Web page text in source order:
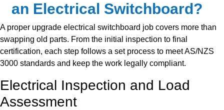
an Electrical Switchboard?
A proper upgrade electrical switchboard job covers more than
swapping old parts. From the initial inspection to final
certification, each step follows a set process to meet AS/NZS
3000 standards and keep the work legally compliant.
Electrical Inspection and Load
Assessment